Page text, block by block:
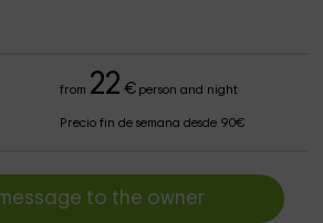
from 22 €person and night
Precio fin de semana desde 90€
to the owner